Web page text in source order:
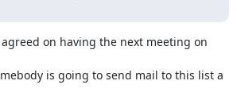
on having the next meeting on
is going to send mail to this list a